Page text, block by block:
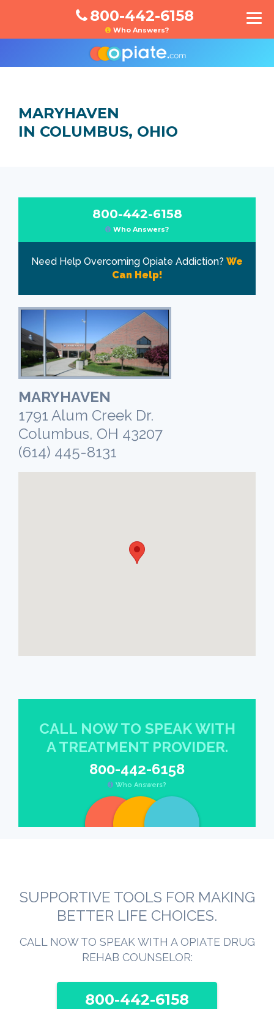
800-442-6158
Who Answers?
MARYHAVEN
IN COLUMBUS, OHIO
800-442-6158
Who Answers?
Need Help Overcoming Opiate Addiction? We
Can Help!
MARYHAVEN
1791 Alum Creek Dr.
Columbus, OH 43207
(614) 445-8131
CALL NOW TO SPEAK WITH
A TREATMENT PROVIDER.
800-442-6158
Who Answers?
SUPPORTIVE TOOLS FOR MAKING
BETTER LIFE CHOICES.
CALL NOW TO SPEAK WITH A OPIATE DRUG
REHAB COUNSELOR:
800-442-6158